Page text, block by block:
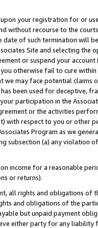
your registration for or
without recourse to the
of such termination will
Site and selecting the
or suspend your
otherwise fail to cure
we may face potential
been used for deceptive,
participation in the
or the activities
with respect to you or other
Program as we
(a) any violation
income for a reasonable
or returns).
all rights and obligations of
and obligations of the
but unpaid payment
either party for any liability